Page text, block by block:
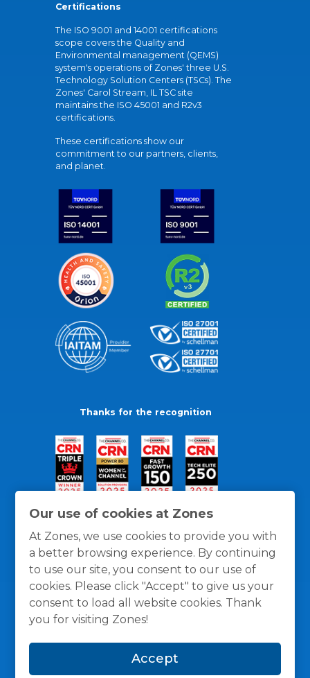
Our use of cookies at Zones
At Zones, we use cookies to provide you with
a better browsing experience. By continuing
to use our site, you consent to our use of
cookies. Please click "Accept" to give us your
consent to load all website cookies. Thank
you for visiting Zones!
Accept
Certifications
The ISO 9001 and 14001 certifications
scope covers the Quality and
Environmental management (QEMS)
system's operations of Zones' three U.S.
Technology Solution Centers (TSCs). The
Zones' Carol Stream, IL TSC site
maintains the ISO 45001 and R2v3
certifications.
These certifications show our
commitment to our partners, clients,
and planet.
Thanks for the recognition